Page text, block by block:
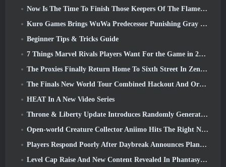
Now Is The Time To Finish Those Keepers Of The Flame Challenges In Path Of Exile During Legacy Of Phrecia
Kuro Games Brings WuWa Predecessor Punishing Gray Raven To Steam
Beginner Tips & Tricks Guide
7 Things Marvel Rivals Players Want For the Game in 2026
The Proxies Finally Return Home To Sixth Street In Zenless Zone Zero's Version 2.6 Update
The Finals New World Tour Combined Hackout And Orbital Lasers
HEAT In A New Video Series
Throne & Liberty Update Introduces Randomly Generated “Tower of Greed”
Open-world Creature Collector Aniimo Hits The Right Notes
Players Respond Poorly After Daybreak Announces Plans To Skip Roadmaps For EverQuest And EQ2
Level Cap Raise And New Content Revealed In Phantasy Star Online 2: NGS Headline Wave Stream